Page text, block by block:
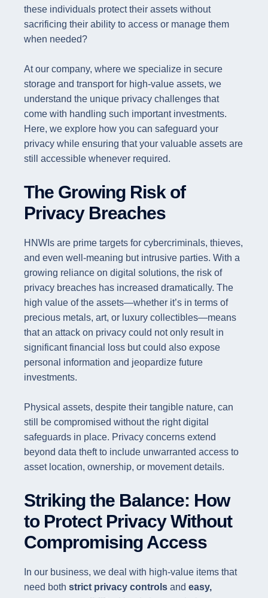
these individuals protect their assets without
sacrificing their ability to access or manage them
when needed?
At our company, where we specialize in secure
storage and transport for high-value assets, we
understand the unique privacy challenges that
come with handling such important investments.
Here, we explore how you can safeguard your
privacy while ensuring that your valuable assets are
still accessible whenever required.
The Growing Risk of
Privacy Breaches
HNWIs are prime targets for cybercriminals, thieves,
and even well-meaning but intrusive parties. With a
growing reliance on digital solutions, the risk of
privacy breaches has increased dramatically. The
high value of the assets—whether it’s in terms of
precious metals, art, or luxury collectibles—means
that an attack on privacy could not only result in
significant financial loss but could also expose
personal information and jeopardize future
investments.
Physical assets, despite their tangible nature, can
still be compromised without the right digital
safeguards in place. Privacy concerns extend
beyond data theft to include unwarranted access to
asset location, ownership, or movement details.
Striking the Balance: How
to Protect Privacy Without
Compromising Access
In our business, we deal with high-value items that
need both strict privacy controls and easy,